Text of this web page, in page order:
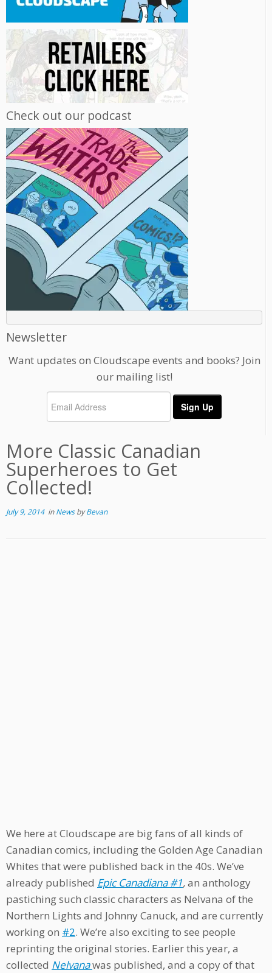
Check out our podcast
Newsletter
Want updates on Cloudscape events and books? Join
our mailing list!
More Classic Canadian
Superheroes to Get
Collected!
July 9, 2014inNewsbyBevan
We here at Cloudscape are big fans of all kinds of
Canadian comics, including the Golden Age Canadian
Whites that were published back in the 40s. We’ve
already published Epic Canadiana #1,an anthology
pastiching such classic characters as Nelvana of the
Northern Lights and Johnny Canuck, and are currently
working on #2. We’re also exciting to see people
reprinting the original stories. Earlier this year, a
collected Nelvanawas published, and a copy of that